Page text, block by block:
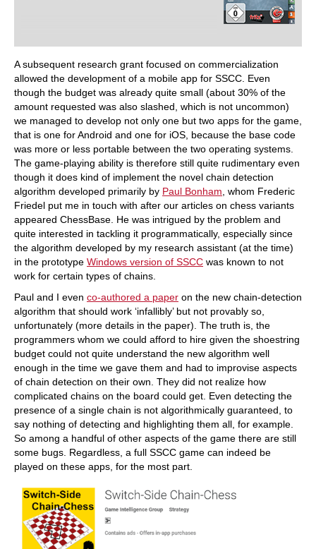
A subsequent research grant focused on commercialization
allowed the development of a mobile app for SSCC. Even
though the budget was already quite small (about 30% of the
amount requested was also slashed, which is not uncommon)
we managed to develop not only one but two apps for the game,
that is one for Android and one for iOS, because the base code
was more or less portable between the two operating systems.
The game-playing ability is therefore still quite rudimentary even
though it does kind of implement the novel chain detection
algorithm developed primarily by Paul Bonham , whom Frederic
Friedel put me in touch with after our articles on chess variants
appeared ChessBase. He was intrigued by the problem and
quite interested in tackling it programmatically, especially since
the algorithm developed by my research assistant (at the time)
in the prototype Windows version of SSCC was known to not
work for certain types of chains.
Paul and I even co-authored a paper on the new chain-detection
algorithm that should work ‘infallibly’ but not provably so,
unfortunately (more details in the paper). The truth is, the
programmers whom we could afford to hire given the shoestring
budget could not quite understand the new algorithm well
enough in the time we gave them and had to improvise aspects
of chain detection on their own. They did not realize how
complicated chains on the board could get. Even detecting the
presence of a single chain is not algorithmically guaranteed, to
say nothing of detecting and highlighting them all, for example.
So among a handful of other aspects of the game there are still
some bugs. Regardless, a full SSCC game can indeed be
played on these apps, for the most part.